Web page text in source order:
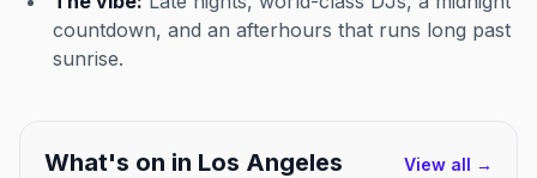
countdown, and an afterhours that runs long past
sunrise.
What's on in Los Angeles View all →